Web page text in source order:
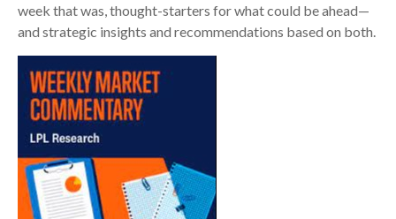
week that was, thought-starters for what could be ahead—
and strategic insights and recommendations based on both.